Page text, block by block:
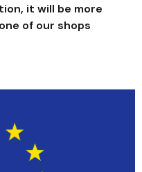
- +
these pants are the
it will be more
of our shops